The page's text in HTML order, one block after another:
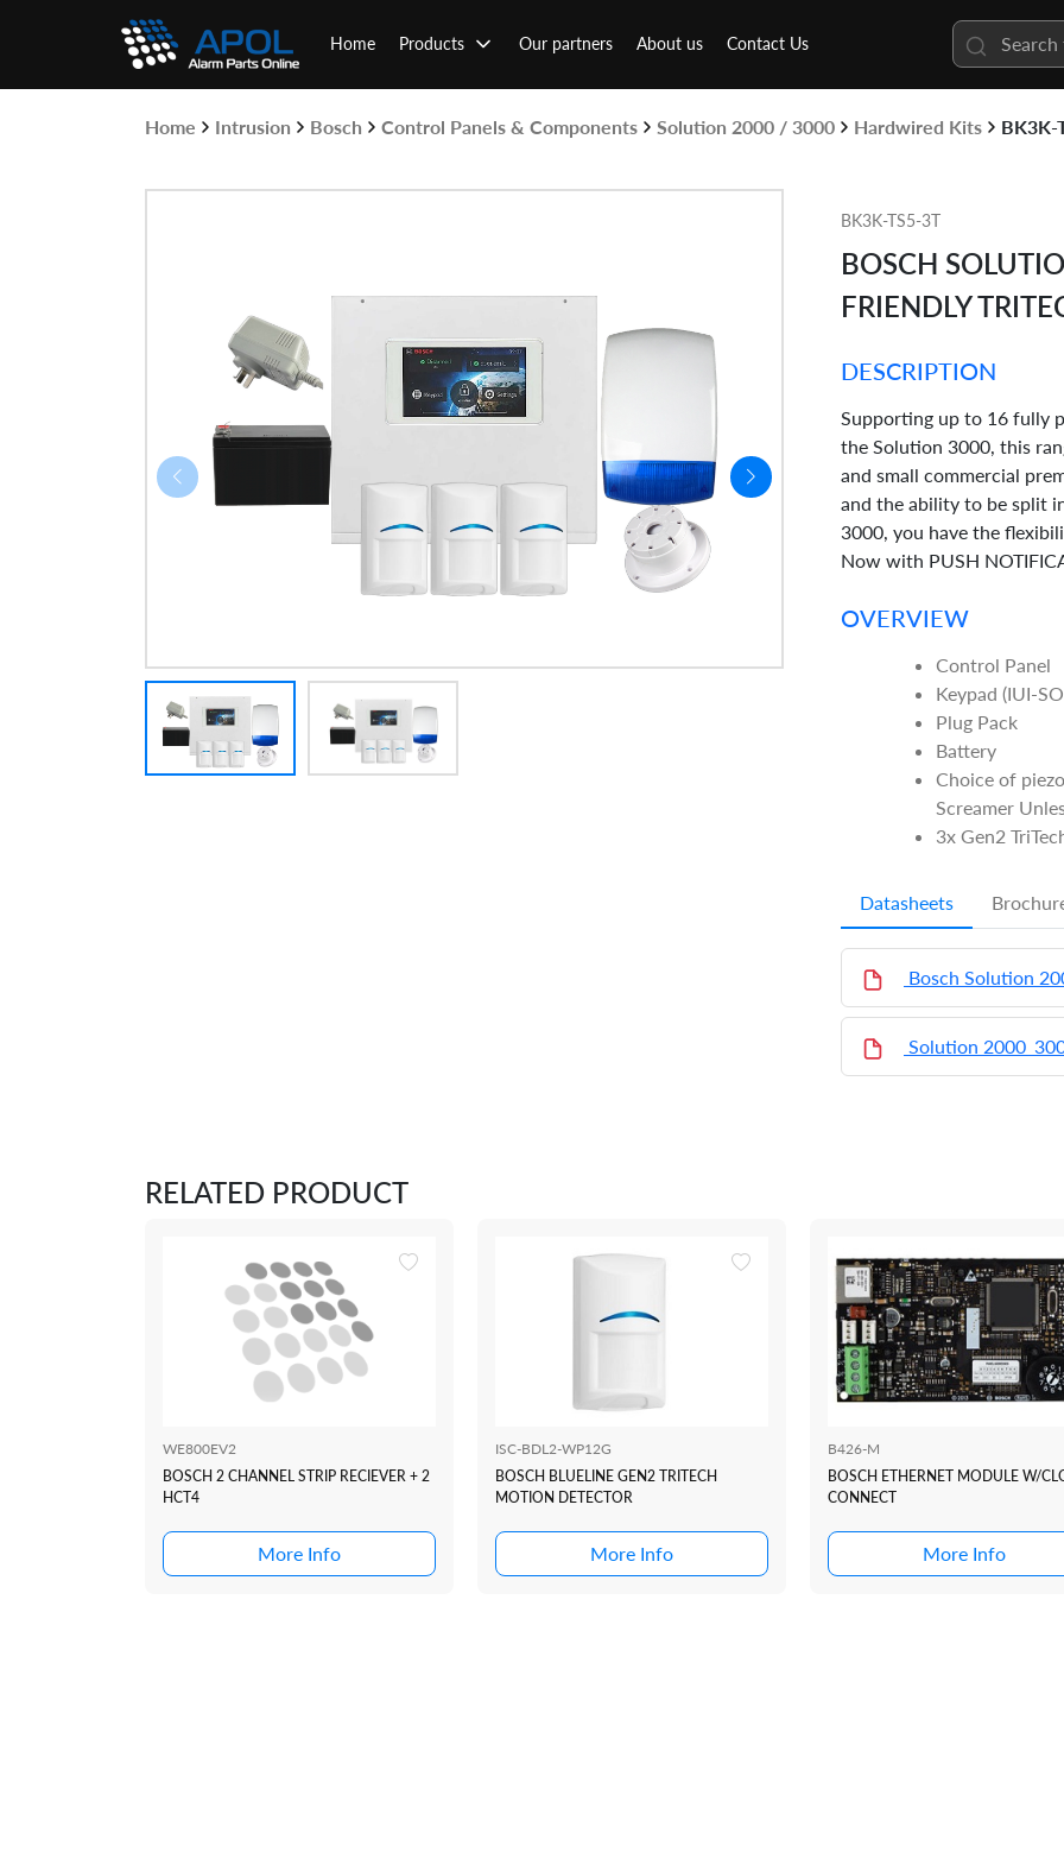
Home Products Our partners About us Contact Us
Home Intrusion Bosch Control Panels & Components Solution 2000 / 3000 Hardwired Kits BK3K-
BK3K-TS5-3T
BOSCH
FRIENDLY
DESCRIPTION
Supporting up to 16 fully
the Solution 3000, this
and small commercial
and the ability to be split
3000, you have the
Now with PUSH
OVERVIEW
Control Panel
Keypad (IUI-
Plug Pack
Battery
Choice of
Screamer
3x Gen2
Datasheets
Bosch Solution
Solution
RELATED PRODUCT
WE800EV2
BOSCH 2 CHANNEL STRIP RECIEVER + 2
HCT4
More Info
ISC-BDL2-WP12G
BOSCH BLUELINE GEN2 TRITECH
MOTION DETECTOR
More Info
B426-M
BOSCH ETHERNET MODULE W/
CONNECT
More Info